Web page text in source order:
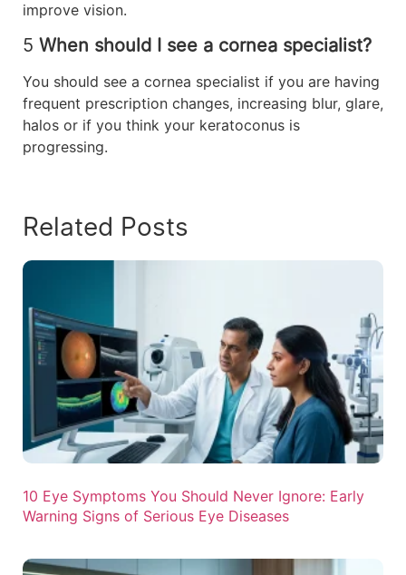
improve vision.
5 When should I see a cornea specialist?
You should see a cornea specialist if you are having
frequent prescription changes, increasing blur, glare,
halos or if you think your keratoconus is
progressing.
Related Posts
10 Eye Symptoms You Should Never Ignore: Early
Warning Signs of Serious Eye Diseases